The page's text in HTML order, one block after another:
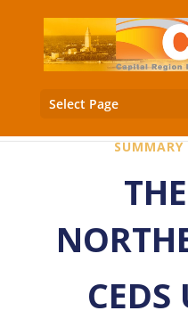
Select Page
SUMMARY
CEDS